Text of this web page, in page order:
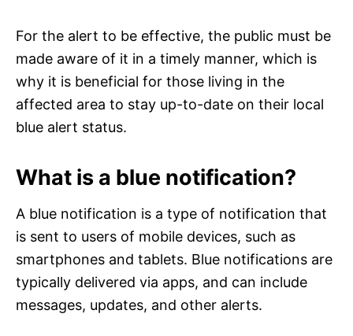
For the alert to be effective, the public must be
made aware of it in a timely manner, which is
why it is beneficial for those living in the
affected area to stay up-to-date on their local
blue alert status.
What is a blue notification?
A blue notification is a type of notification that
is sent to users of mobile devices, such as
smartphones and tablets. Blue notifications are
typically delivered via apps, and can include
messages, updates, and other alerts.